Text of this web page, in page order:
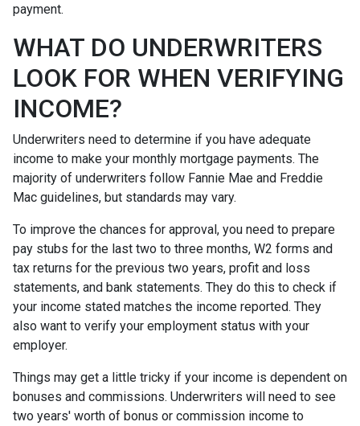
payment.
WHAT DO UNDERWRITERS
LOOK FOR WHEN VERIFYING
INCOME?
Underwriters need to determine if you have adequate
income to make your monthly mortgage payments. The
majority of underwriters follow Fannie Mae and Freddie
Mac guidelines, but standards may vary.
To improve the chances for approval, you need to prepare
pay stubs for the last two to three months, W2 forms and
tax returns for the previous two years, profit and loss
statements, and bank statements. They do this to check if
your income stated matches the income reported. They
also want to verify your employment status with your
employer.
Things may get a little tricky if your income is dependent on
bonuses and commissions. Underwriters will need to see
two years' worth of bonus or commission income to